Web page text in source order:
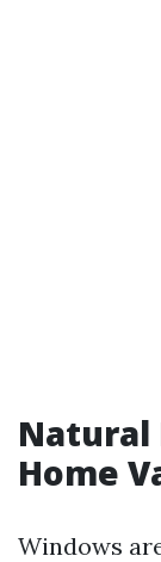
Natural
Home
Windows